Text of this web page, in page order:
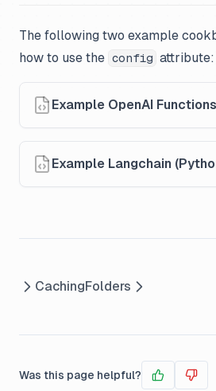
The following two example
how to use the config attribute:
Example OpenAI Functions
Example Langchain
CachingFolders
Was this page helpful?
Yes No